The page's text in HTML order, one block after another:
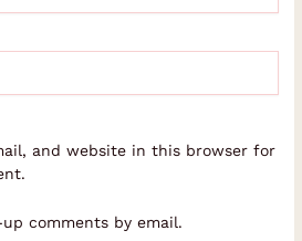
and website in this browser for
comments by email.